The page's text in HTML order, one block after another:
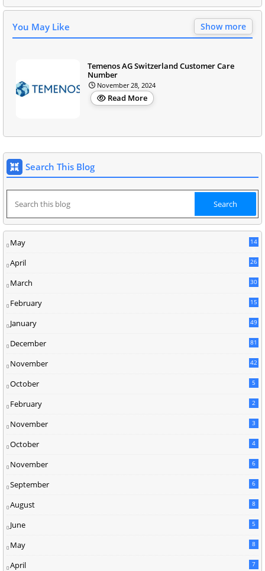
You May Like Show more
Temenos AG Switzerland Customer Care
Number
November 28, 2024
Read More
Search This Blog
May
14
April 26
March
30
February
15
January 49
December
81
November
42
October 5
February 2
November 3
October 4
November 6
September 6
August 8
June 5
May 8
April 7